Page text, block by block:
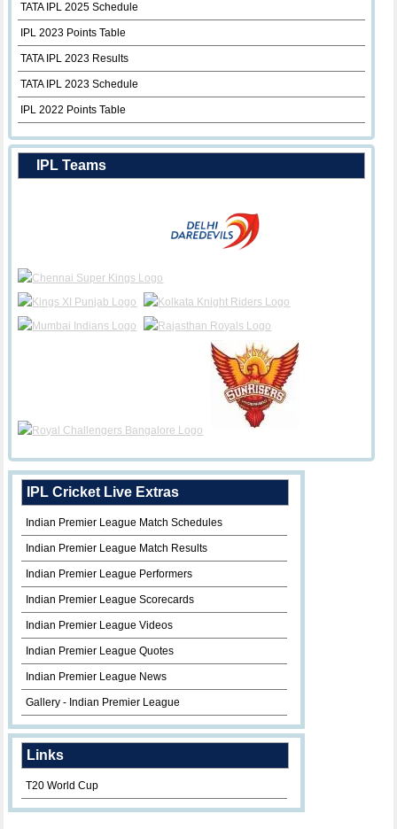
TATA IPL 2025 Schedule
IPL 2023 Points Table
TATA IPL 2023 Results
TATA IPL 2023 Schedule
IPL 2022 Points Table
IPL Teams
IPL Cricket Live Extras
Indian Premier League Match Schedules
Indian Premier League Match Results
Indian Premier League Performers
Indian Premier League Scorecards
Indian Premier League Videos
Indian Premier League Quotes
Indian Premier League News
Gallery - Indian Premier League
Links
T20 World Cup